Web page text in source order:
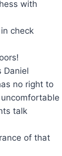
with
check
Daniel
no right to
talk
of that